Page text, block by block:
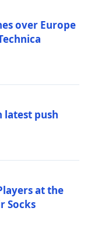
over Europe
latest push
at the
Socks